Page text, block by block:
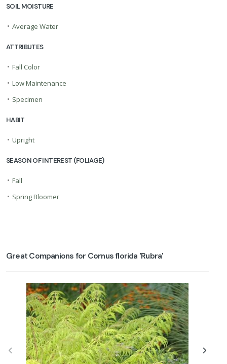
SOIL MOISTURE
• Average Water
ATTRIBUTES
• Fall Color
• Low Maintenance
• Specimen
HABIT
• Upright
SEASON OF INTEREST (FOLIAGE)
• Fall
• Spring Bloomer
Great Companions for Cornus florida 'Rubra'